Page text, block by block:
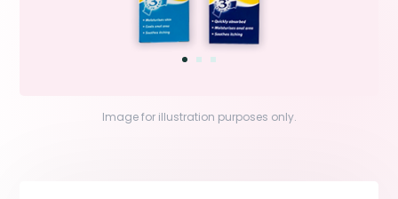
Image for illustration purposes only.